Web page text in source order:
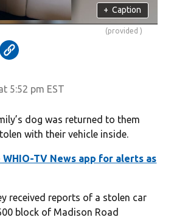
+ Caption
(provided )
5:52 pm EST
dog was returned to them
with their vehicle inside.
WHIO-TV News app for alerts as
received reports of a stolen car
block of Madison Road